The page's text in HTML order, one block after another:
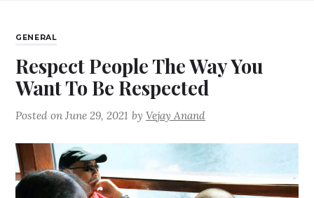
GENERAL
Respect People The Way You
Want To Be Respected
Posted onJune 29, 2021 byVejay Anand